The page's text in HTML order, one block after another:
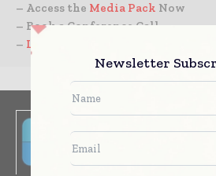
– Access the Media Pack Now
– Book a Conference Call
– Leave Message
Newsletter